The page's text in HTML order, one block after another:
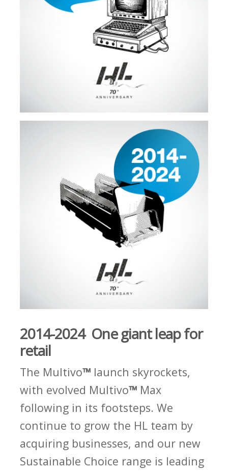
2014-2024 One giant leap for
retail
The Multivo™ launch skyrockets,
with evolved Multivo™ Max
following in its footsteps. We
continue to grow the HL team by
acquiring businesses, and our new
Sustainable Choice range is leading